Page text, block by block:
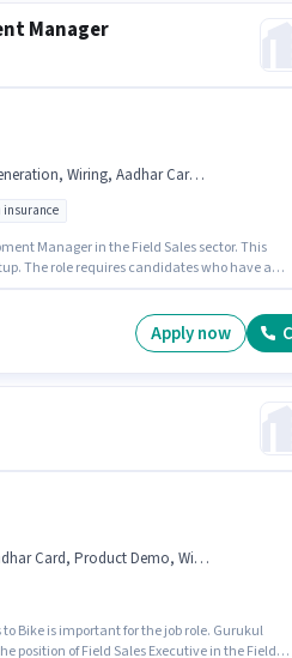
Manager
Card, Area Knowledge, Smartphone
Manager in the Field Sales sector. This
The role requires candidates who have a
Apply now
Bank Account, Area Knowledge, Lead Generation
Bike is important for the job role. Gurukul
position of Field Sales Executive in the Field